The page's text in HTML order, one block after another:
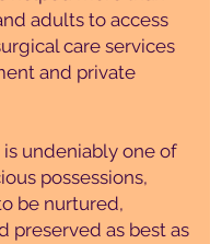
adults to access
care services
and private
undeniably one of
possessions,
be nurtured,
preserved as best as